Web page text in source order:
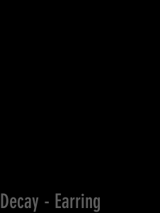
Decay - Earring